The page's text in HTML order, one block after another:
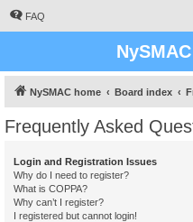
FAQ
NySMAC home Board index
Frequently Asked
Login and Registration Issues
Why do I need to register?
What is COPPA?
Why can’t I register?
I registered but cannot login!